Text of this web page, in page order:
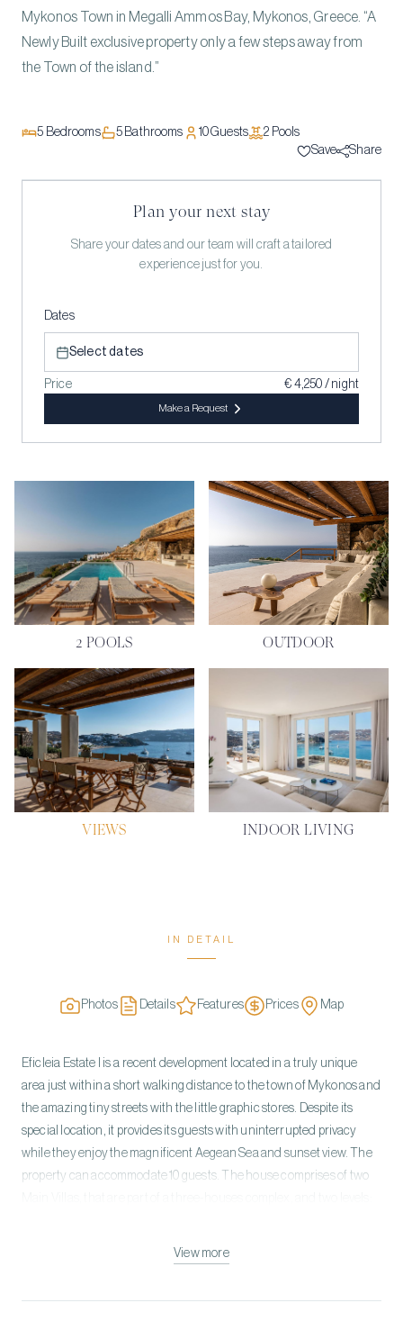
Mykonos Town in Megalli Ammos Bay, Mykonos, Greece. “A
Newly Built exclusive property only a few steps away from
the Town of the island.”
5 Bedrooms 5Bathrooms 10Guests 2 Pools
Save
Share
Plan your next stay
Share your dates and our team will craft a tailored
experience just for you.
Dates
Select dates
Price € 4,250 / night
Make a Request
2 POOLS OUTDOOR
VIEWS INDOOR LIVING
IN DETAIL
Photos Details Features Prices Map
Eficleia Estate I is a recent development located in a truly unique
area just within a short walking distance to the town of Mykonos and
the amazing tiny streets with the little graphic stores. Despite its
special location, it provides its guests with uninterrupted privacy
while they enjoy the magnificent Aegean Sea and sunset view. The
property can accommodate 10 guests. The house comprises of two
whitewashed Cycladic style that has been blended with modern,
View more